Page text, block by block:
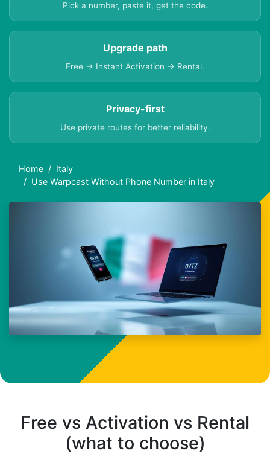
Pick a number, paste it, get the code.
Upgrade path
Free → Instant Activation → Rental.
Privacy-first
Use private routes for better reliability.
Home
Italy
Use Warpcast Without Phone Number in Italy
Free vs Activation vs Rental
(what to choose)